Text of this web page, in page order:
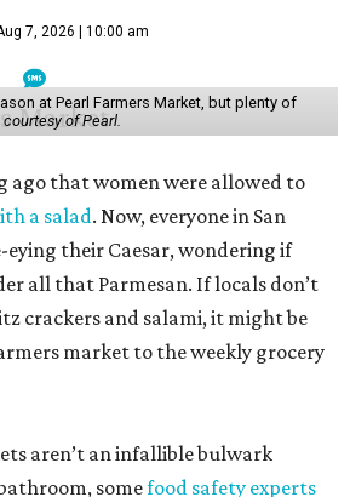
7, 2026 | 10:00 am
at Pearl Farmers Market, but plenty of
of Pearl.
ago that women were allowed to
a salad. Now, everyone in San
eying their Caesar, wondering if
all that Parmesan. If locals don’t
crackers and salami, it might be
market to the weekly grocery
aren’t an infallible bulwark
somefood safety experts